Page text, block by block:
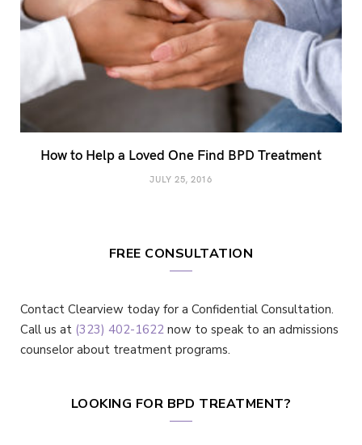
How to Help a Loved One Find BPD Treatment
JULY 25, 2016
FREE CONSULTATION
Contact Clearview today for a Confidential Consultation.
Call us at (323) 402-1622 now to speak to an admissions
counselor about treatment programs.
LOOKING FOR BPD TREATMENT?